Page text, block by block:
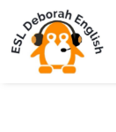
content